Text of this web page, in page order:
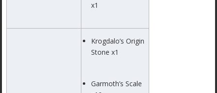
x1
Krogdalo’s Origin
Stone x1
Garmoth’s Scale